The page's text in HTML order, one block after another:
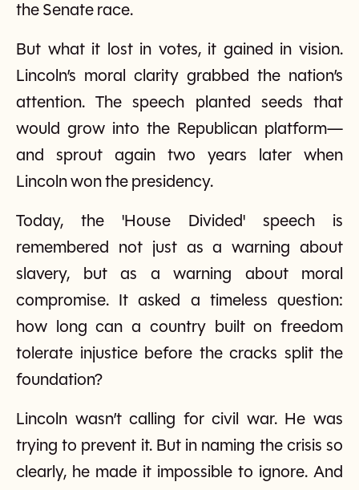
the Senate race.
But what it lost in votes, it gained in vision.
Lincoln’s moral clarity grabbed the nation’s
attention. The speech planted seeds that
would grow into the Republican platform—
and sprout again two years later when
Lincoln won the presidency.
Today, the 'House Divided' speech is
remembered not just as a warning about
slavery, but as a warning about moral
compromise. It asked a timeless question:
how long can a country built on freedom
tolerate injustice before the cracks split the
foundation?
Lincoln wasn’t calling for civil war. He was
trying to prevent it. But in naming the crisis so
clearly, he made it impossible to ignore. And